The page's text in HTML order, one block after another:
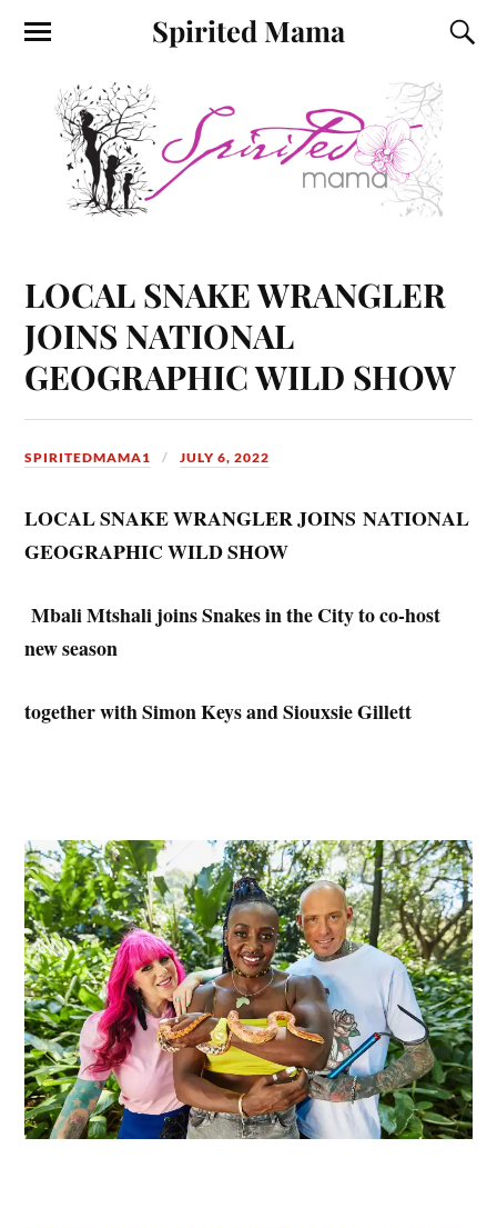
Spirited Mama
LOCAL SNAKE WRANGLER
JOINS NATIONAL
GEOGRAPHIC WILD SHOW
SPIRITEDMAMA1 JULY 6, 2022
LOCAL SNAKE WRANGLER JOINSNATIONAL
GEOGRAPHIC WILD SHOW
Mbali Mtshali joins Snakes in the City to co-host
new season
together with Simon Keys and Siouxsie Gillett